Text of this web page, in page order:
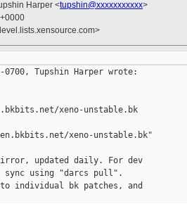
Harper <tupshin@xxxxxxxxxxx>
Tupshin Harper wrote:
xeno-unstable.bk
xeno-unstable.bk"
updated daily. For dev
using "darcs pull".
individual bk patches, and